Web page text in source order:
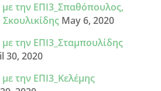
την ΕΠΙ3_Σπαθόπουλος,
May 6, 2020
την ΕΠΙ3_Σταμπουλίδης
30, 2020
την ΕΠΙ3_Κελέμης